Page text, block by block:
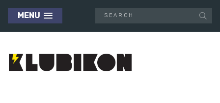
MENU